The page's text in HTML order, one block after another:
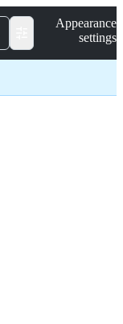
Appearance
settings